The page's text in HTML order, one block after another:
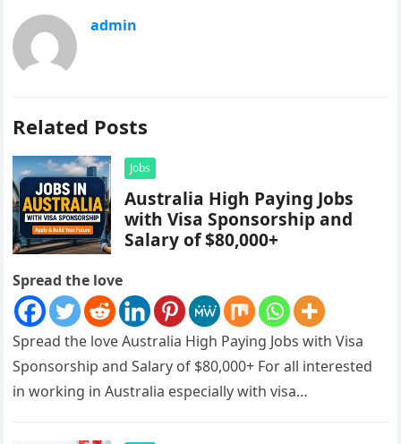
admin
Related Posts
Jobs
Australia High Paying Jobs
with Visa Sponsorship and
Salary of $80,000+
Spread the love
Spread the love Australia High Paying Jobs with Visa
Sponsorship and Salary of $80,000+ For all interested
in working in Australia especially with visa